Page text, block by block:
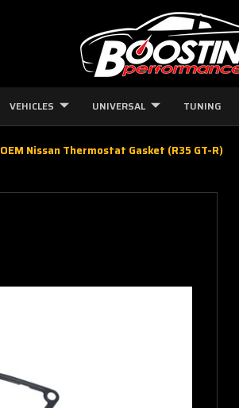
VEHICLES UNIVERSAL TUNING
OEM Nissan Thermostat Gasket (R35 GT-R)